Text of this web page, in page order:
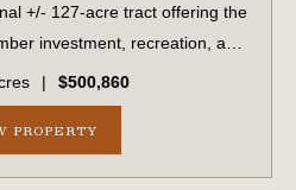
+/- 127-acre tract offering the
investment, recreation, and
along a peaceful county-
dirt road, this ...
| $500,860
PROPERTY